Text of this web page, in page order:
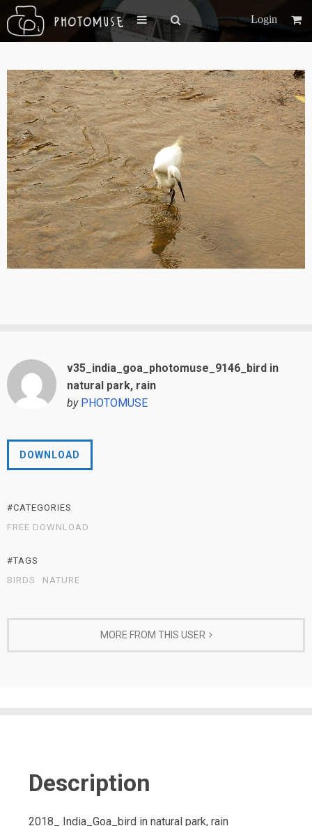
Login
v35_india_goa_photomuse_9146_bird in
natural park, rain
by PHOTOMUSE
DOWNLOAD
#CATEGORIES
FREE DOWNLOAD
#TAGS
BIRDS
NATURE
MORE FROM THIS USER
Description
2018_ India_Goa_bird in natural park, rain